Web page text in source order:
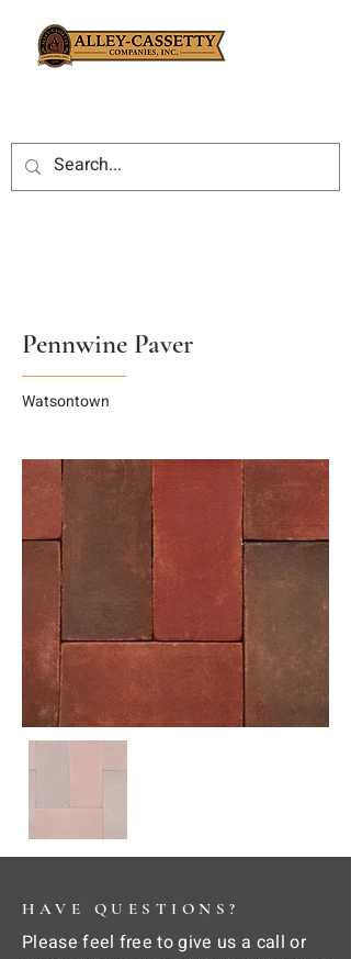
Pennwine Paver
Watsontown
HAVE QUESTIONS?
Please feel free to give us a call or